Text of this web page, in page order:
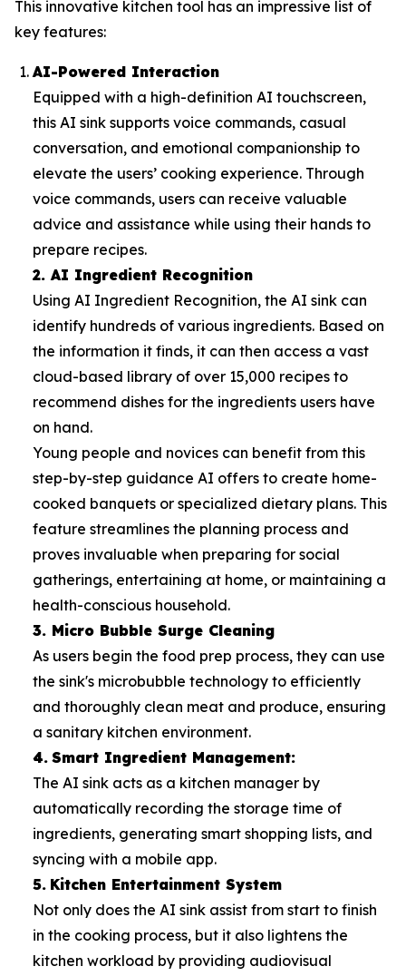
This innovative kitchen tool has an impressive list of
key features:
AI-Powered Interaction
Equipped with a high-definition AI touchscreen,
this AI sink supports voice commands, casual
conversation, and emotional companionship to
elevate the users’ cooking experience. Through
voice commands, users can receive valuable
advice and assistance while using their hands to
prepare recipes.
2. AI Ingredient Recognition
Using AI Ingredient Recognition, the AI sink can
identify hundreds of various ingredients. Based on
the information it finds, it can then access a vast
cloud-based library of over 15,000 recipes to
recommend dishes for the ingredients users have
on hand.
Young people and novices can benefit from this
step-by-step guidance AI offers to create home-
cooked banquets or specialized dietary plans. This
feature streamlines the planning process and
proves invaluable when preparing for social
gatherings, entertaining at home, or maintaining a
health-conscious household.
3. Micro Bubble Surge Cleaning
As users begin the food prep process, they can use
the sink's microbubble technology to efficiently
and thoroughly clean meat and produce, ensuring
a sanitary kitchen environment.
4. Smart Ingredient Management:
The AI sink acts as a kitchen manager by
automatically recording the storage time of
ingredients, generating smart shopping lists, and
syncing with a mobile app.
5. Kitchen Entertainment System
Not only does the AI sink assist from start to finish
in the cooking process, but it also lightens the
kitchen workload by providing audiovisual